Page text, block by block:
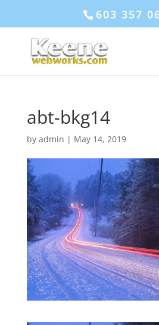
603 357
abt-bkg14
by admin | May 14, 2019